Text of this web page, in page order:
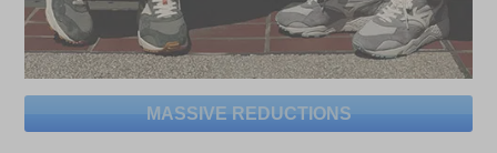
MASSIVE REDUCTIONS